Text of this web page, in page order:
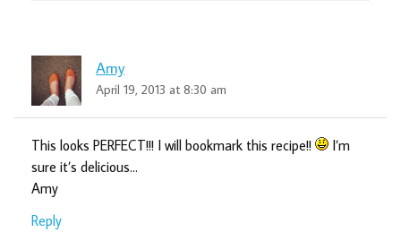
Amy
April 19, 2013 at 8:30 am
This looks PERFECT!!! I will bookmark this recipe!!
I’m
sure it’s delicious…
Amy
Reply